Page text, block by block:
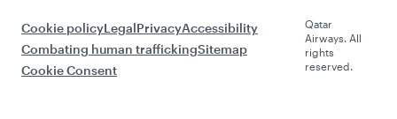
Cookie policyLegalPrivacyAccessibility
Combating human traffickingSitemap
Cookie Consent
Qatar
Airways. All
rights
reserved.